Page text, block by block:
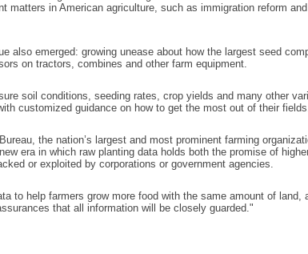
matters in American agriculture, such as immigration reform
also emerged: growing unease about how the largest seed
on tractors, combines and other farm equipment.
soil conditions, seeding rates, crop yields and many other
customized guidance on how to get the most out of their
the nation’s largest and most prominent farming
era in which raw planting data holds both the promise of
or exploited by corporations or government agencies.
to help farmers grow more food with the same amount of land,
that all information will be closely guarded."